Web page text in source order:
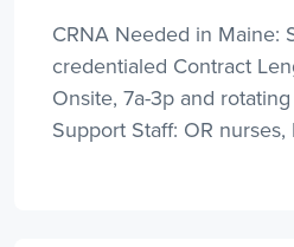
CRNA Needed in Maine:
credentialed Contract
Onsite, 7a-3p and
Support Staff: OR